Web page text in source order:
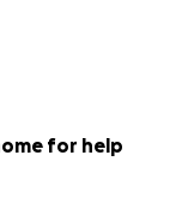
for help